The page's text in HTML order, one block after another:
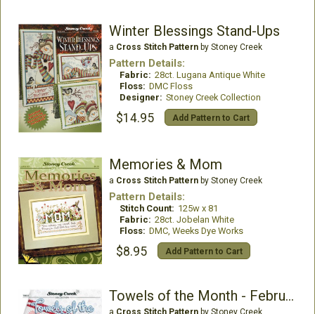
Winter Blessings Stand-Ups
a Cross Stitch Patternby Stoney Creek
Pattern Details:
Fabric: 28ct. Lugana Antique White
Floss: DMC Floss
Designer: Stoney Creek Collection
$14.95 Add Pattern to Cart
Memories & Mom
a Cross Stitch Patternby Stoney Creek
Pattern Details:
Stitch Count: 125w x 81
Fabric: 28ct. Jobelan White
Floss: DMC, Weeks Dye Works
$8.95 Add Pattern to Cart
Towels of the Month - February